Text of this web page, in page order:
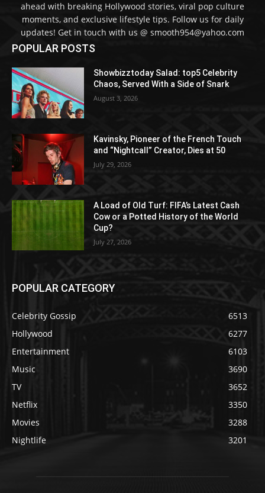
ahead with breaking Hollywood stories, viral pop culture
moments, and exclusive lifestyle tips. Follow us for daily
updates! Get in touch with us @ smooth954@yahoo.com
POPULAR POSTS
Showbizztoday Salad: top5 Celebrity
Chaos, Served With a Side of Snark
August 3, 2026
Kavinsky, Pioneer of the French Touch
and “Nightcall” Creator, Dies at 50
July 29, 2026
A Load of Old Turf: FIFA’s Latest Cash
Cow or a Potted History of the World
Cup?
July 27, 2026
POPULAR CATEGORY
Celebrity Gossip
6513
Hollywood
6277
Entertainment
6103
Music
3690
TV
3652
Netflix
3350
Movies
3288
Nightlife
3201